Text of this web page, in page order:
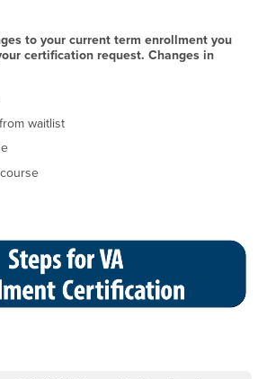
to your current term enrollment you
certification request. Changes in
waitlist